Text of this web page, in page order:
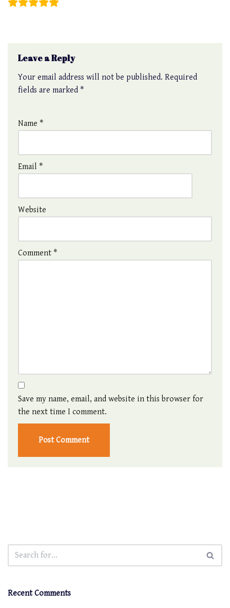
Leave a Reply
Your email address will not be published. Required
fields are marked *
Name *
Email *
Website
Comment *
Save my name, email, and website in this browser for
the next time I comment.
Recent Comments